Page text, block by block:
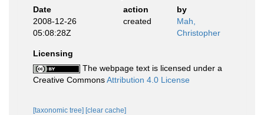
Date
action
by
2008-12-26
05:08:28Z
created
Mah,
Christopher
Licensing
The webpage text is licensed under a
Creative CommonsAttribution 4.0 License
[taxonomic tree] [clear cache]